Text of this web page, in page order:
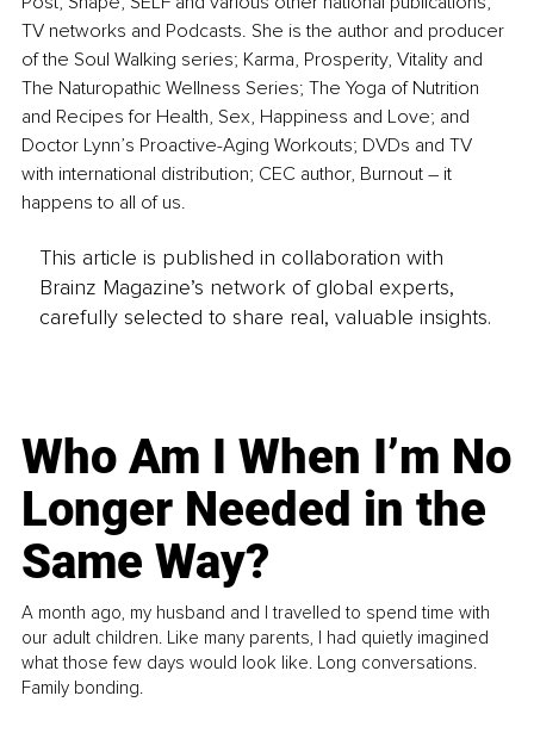
TV networks and Podcasts. She is the author and producer
of the Soul Walking series; Karma, Prosperity, Vitality and
The Naturopathic Wellness Series; The Yoga of Nutrition
and Recipes for Health, Sex, Happiness and Love; and
Doctor Lynn’s Proactive-Aging Workouts; DVDs and TV
with international distribution; CEC author, Burnout – it
happens to all of us.
This article is published in collaboration with
Brainz Magazine’s network of global experts,
carefully selected to share real, valuable insights.
Who Am I When I’m No
Longer Needed in the
Same Way?
A month ago, my husband and I travelled to spend time with
our adult children. Like many parents, I had quietly imagined
what those few days would look like. Long conversations.
Family bonding.